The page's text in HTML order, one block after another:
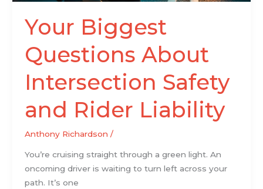
Your Biggest
Questions About
Intersection Safety
and Rider Liability
Anthony Richardson /
You’re cruising straight through a green light. An
oncoming driver is waiting to turn left across your
path. It’s one